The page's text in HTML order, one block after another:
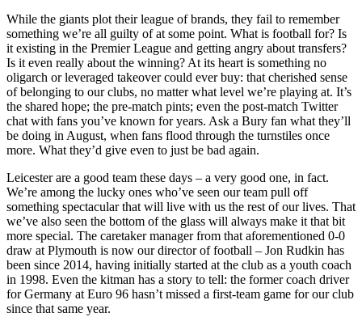
While the giants plot their league of brands, they fail to remember
something we’re all guilty of at some point. What is football for? Is
it existing in the Premier League and getting angry about transfers?
Is it even really about the winning? At its heart is something no
oligarch or leveraged takeover could ever buy: that cherished sense
of belonging to our clubs, no matter what level we’re playing at. It’s
the shared hope; the pre-match pints; even the post-match Twitter
chat with fans you’ve known for years. Ask a Bury fan what they’ll
be doing in August, when fans flood through the turnstiles once
more. What they’d give even to just be bad again.
Leicester are a good team these days – a very good one, in fact.
We’re among the lucky ones who’ve seen our team pull off
something spectacular that will live with us the rest of our lives. That
we’ve also seen the bottom of the glass will always make it that bit
more special. The caretaker manager from that aforementioned 0-0
draw at Plymouth is now our director of football – Jon Rudkin has
been since 2014, having initially started at the club as a youth coach
in 1998. Even the kitman has a story to tell: the former coach driver
for Germany at Euro 96 hasn’t missed a first-team game for our club
since that same year.